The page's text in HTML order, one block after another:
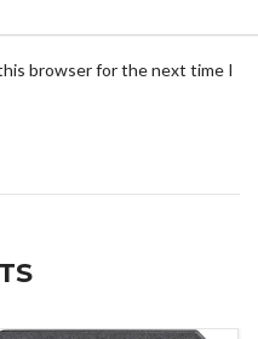
browser for the next time I